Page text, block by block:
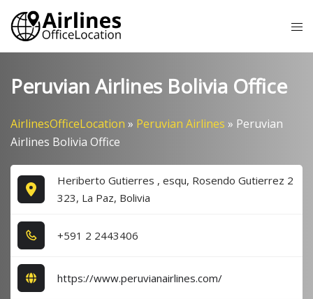
Skip
content
Peruvian Airlines Bolivia Office
AirlinesOfficeLocation » Peruvian Airlines » Peruvian
Airlines Bolivia Office
Heriberto Gutierres , esqu, Rosendo Gutierrez 2
323, La Paz, Bolivia
+5​9​1​ 2​ 2​4​4​3​4​0​6​
https://www.peruvianairlines.com/